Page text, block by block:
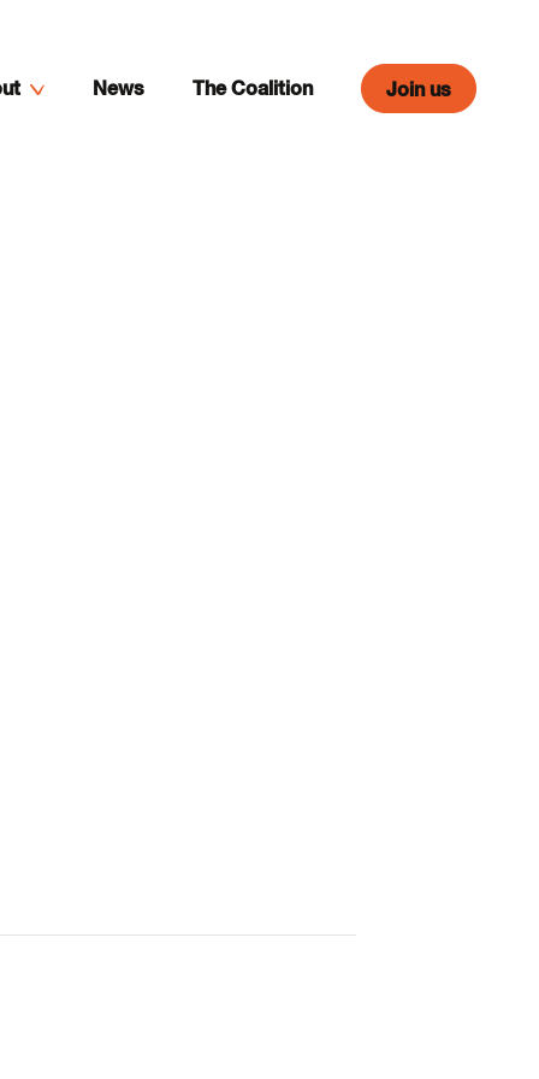
News The Coalition Join us